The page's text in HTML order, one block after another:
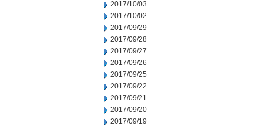
2017/10/03
2017/10/02
2017/09/29
2017/09/28
2017/09/27
2017/09/26
2017/09/25
2017/09/22
2017/09/21
2017/09/20
2017/09/19